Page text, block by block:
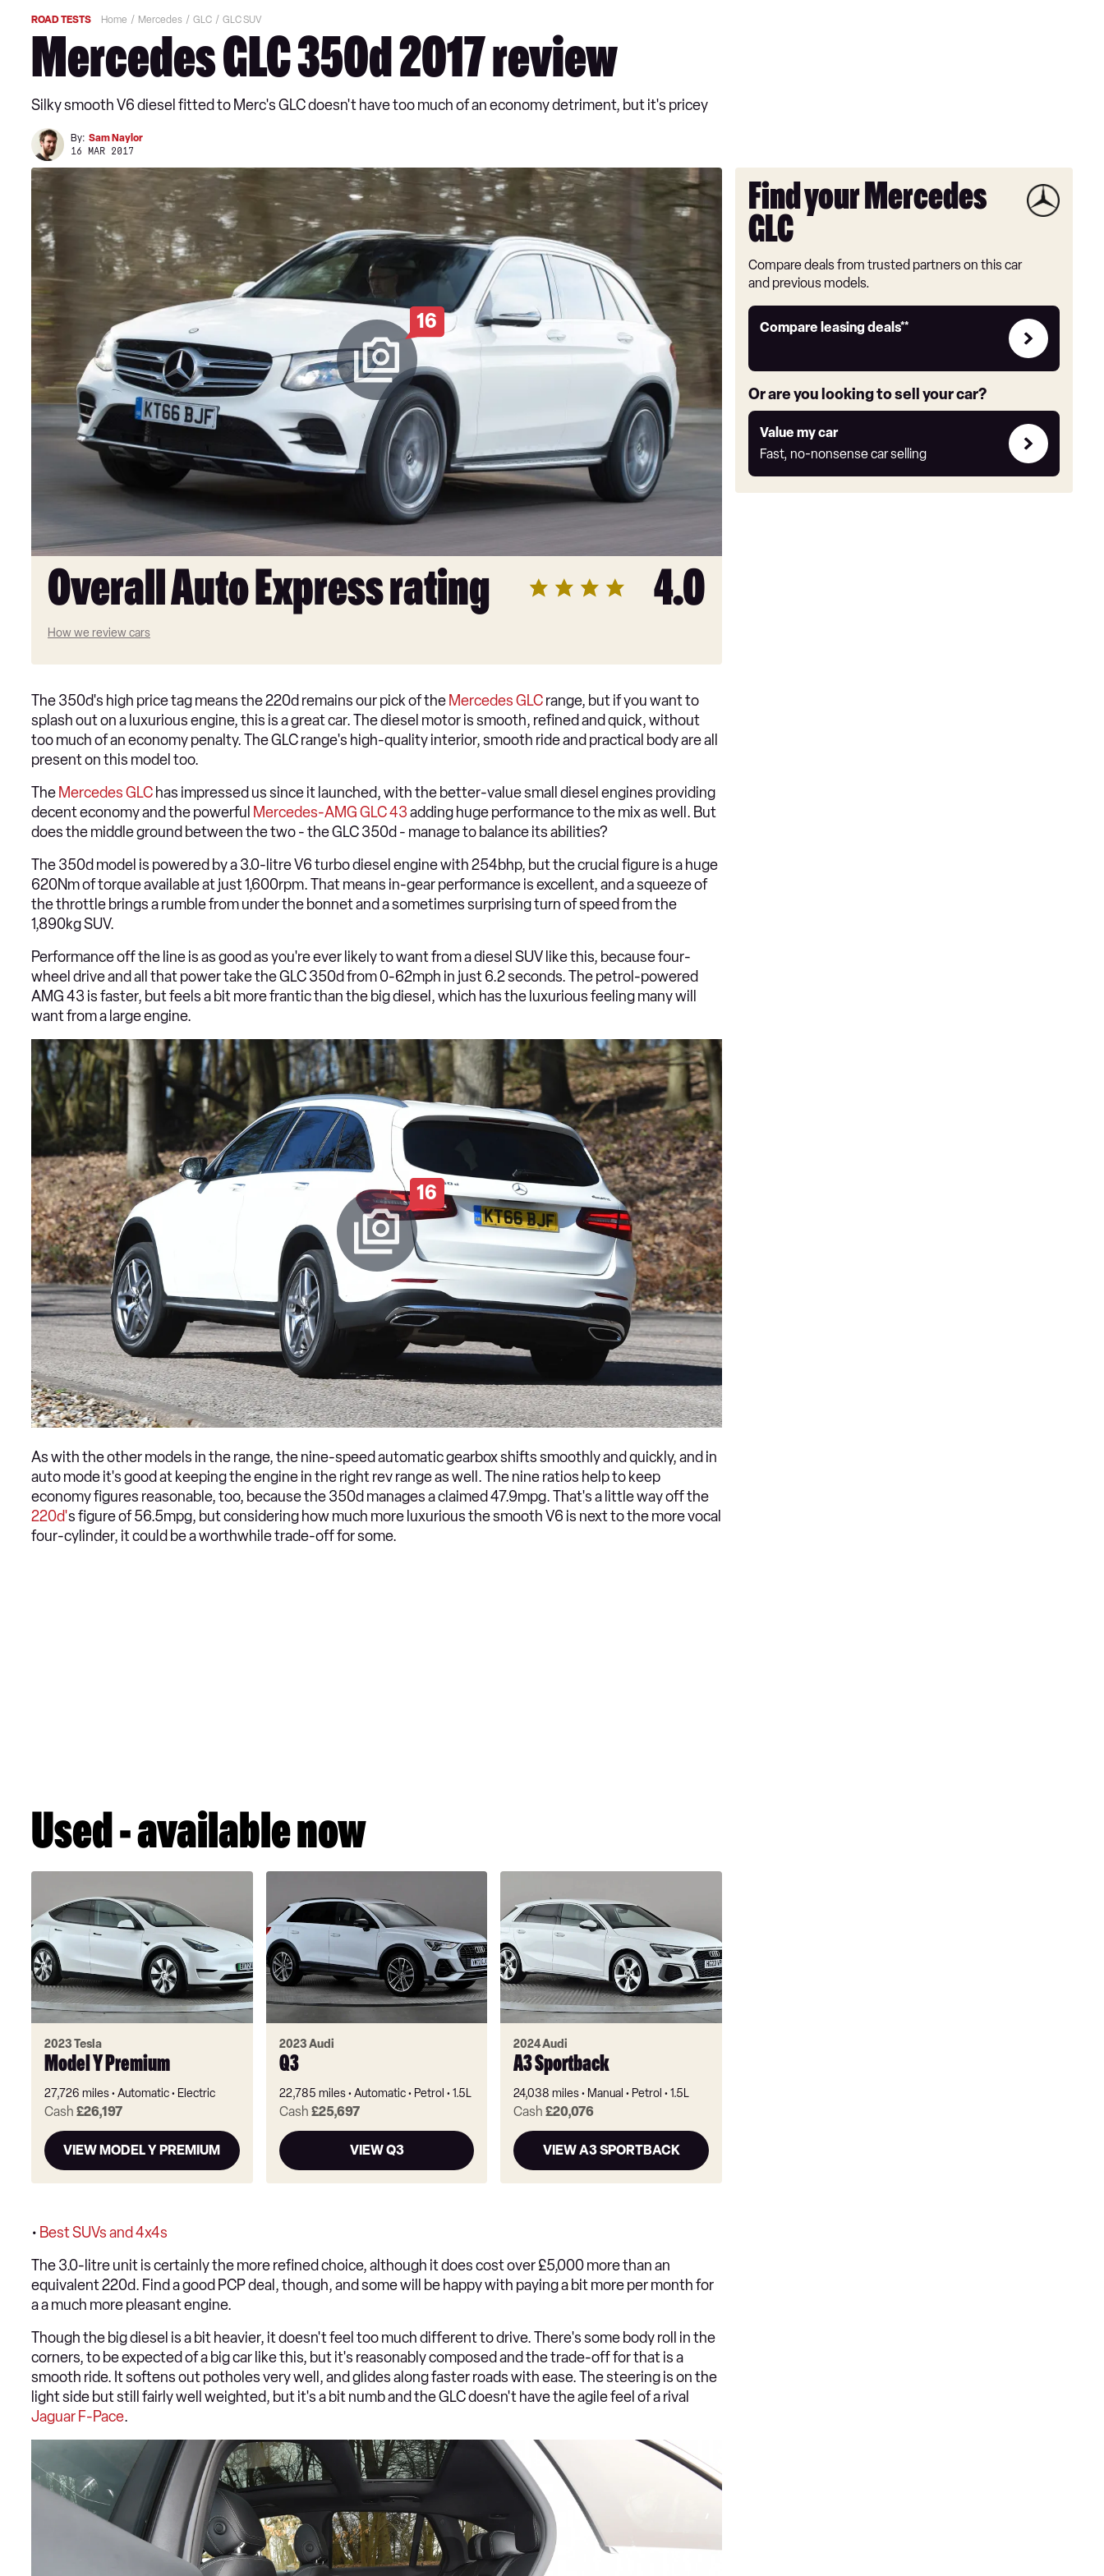
ROAD TESTS Home Mercedes GLC GLC SUV
Mercedes GLC 350d 2017 review
Silky smooth V6 diesel fitted to Merc's GLC doesn't have too much of an economy detriment, but it's pricey
By: Sam Naylor
16 MAR 2017
16
Overall Auto Express rating 4.0
How we review cars
Find your Mercedes
GLC
Compare deals from trusted partners on this car
and previous models.
Compare leasing deals**
Leasing
link
Or are you looking to sell your car?
Value my car
Fast, no-nonsense car selling
Value
my
car
The 350d's high price tag means the 220d remains our pick of the Mercedes GLCrange, but if you want to
splash out on a luxurious engine, this is a great car. The diesel motor is smooth, refined and quick, without
too much of an economy penalty. The GLC range's high-quality interior, smooth ride and practical body are all
present on this model too.
The Mercedes GLC has impressed us since it launched, with the better-value small diesel engines providing
decent economy and the powerful Mercedes-AMG GLC 43adding huge performance to the mix as well. But
does the middle ground between the two - the GLC 350d - manage to balance its abilities?
The 350d model is powered by a 3.0-litre V6 turbo diesel engine with 254bhp, but the crucial figure is a huge
620Nm of torque available at just 1,600rpm. That means in-gear performance is excellent, and a squeeze of
the throttle brings a rumble from under the bonnet and a sometimes surprising turn of speed from the
1,890kg SUV.
Performance off the line is as good as you're ever likely to want from a diesel SUV like this, because four-
wheel drive and all that power take the GLC 350d from 0-62mph in just 6.2 seconds. The petrol-powered
AMG 43 is faster, but feels a bit more frantic than the big diesel, which has the luxurious feeling many will
want from a large engine.
16
As with the other models in the range, the nine-speed automatic gearbox shifts smoothly and quickly, and in
auto mode it's good at keeping the engine in the right rev range as well. The nine ratios help to keep
economy figures reasonable, too, because the 350d manages a claimed 47.9mpg. That's a little way off the
220d's figure of 56.5mpg, but considering how much more luxurious the smooth V6 is next to the more vocal
four-cylinder, it could be a worthwhile trade-off for some.
Used - available now
2023 Tesla
Model Y Premium
27,726 miles Automatic Electric
Cash £26,197
VIEW MODEL Y PREMIUM
2023 Audi
Q3
22,785 miles Automatic Petrol 1.5L
Cash £25,697
VIEW Q3
2024 Audi
A3 Sportback
24,038 miles Manual Petrol 1.5L
Cash£20,076
VIEW A3 SPORTBACK
• Best SUVs and 4x4s
The 3.0-litre unit is certainly the more refined choice, although it does cost over £5,000 more than an
equivalent 220d. Find a good PCP deal, though, and some will be happy with paying a bit more per month for
a a much more pleasant engine.
Though the big diesel is a bit heavier, it doesn't feel too much different to drive. There's some body roll in the
corners, to be expected of a big car like this, but it's reasonably composed and the trade-off for that is a
smooth ride. It softens out potholes very well, and glides along faster roads with ease. The steering is on the
light side but still fairly well weighted, but it's a bit numb and the GLC doesn't have the agile feel of a rival
Jaguar F-Pace.